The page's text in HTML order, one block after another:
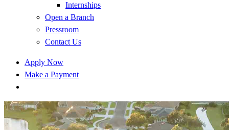
Internships
Open a Branch
Pressroom
Contact Us
Apply Now
Make a Payment